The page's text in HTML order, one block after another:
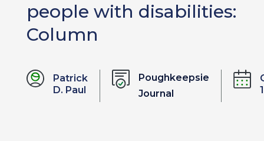
people with disabilities:
Column
Patrick
D. Paul
Poughkeepsie
Journal